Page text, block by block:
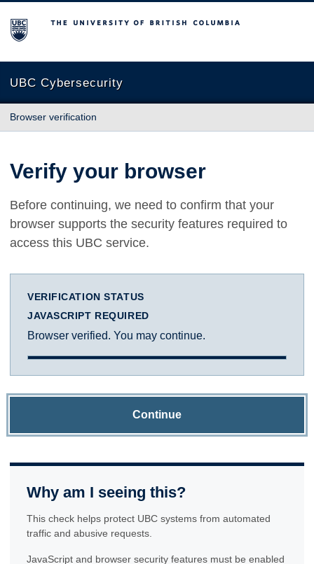
The University of British Columbia
UBC Cybersecurity
Browser verification
Verify your browser
Before continuing, we need to confirm that your
browser supports the security features required to
access this UBC service.
VERIFICATION STATUS
JAVASCRIPT REQUIRED
Browser verified. You may continue.
Continue
Why am I seeing this?
This check helps protect UBC systems from automated
traffic and abusive requests.
JavaScript and browser security features must be enabled